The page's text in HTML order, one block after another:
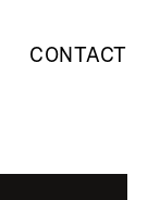
CONTACT